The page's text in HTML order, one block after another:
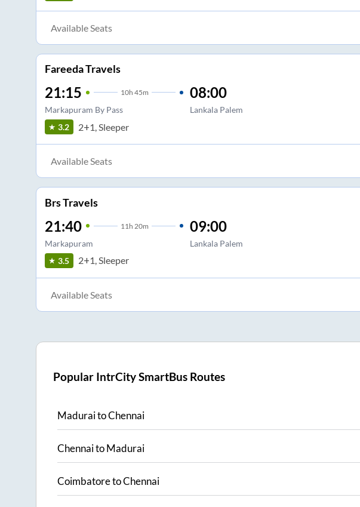
Available Seats
Fareeda Travels
21:15 10h 45m
Markapuram By Pass
08:00
Lankala Palem
3.2 2+1, Sleeper
Available Seats
Brs Travels
21:40 11 h 20m
Markapuram
09:00
Lankala Palem
3.5 2+1, Sleeper
Available Seats
Popular IntrCity SmartBus Routes
MaduraitoChennai
ChennaitoMadurai
CoimbatoretoChennai